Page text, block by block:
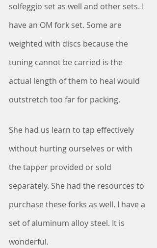
solfeggio set as well and other sets. I
have an OM fork set. Some are
weighted with discs because the
tuning cannot be carried is the
actual length of them to heal would
outstretch too far for packing.
She had us learn to tap effectively
without hurting ourselves or with
the tapper provided or sold
separately. She had the resources to
purchase these forks as well. I have a
set of aluminum alloy steel. It is
wonderful.